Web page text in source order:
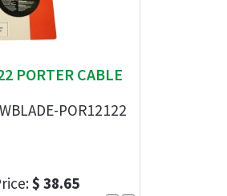
PORTER CABLE
POR12122
$ 38.65